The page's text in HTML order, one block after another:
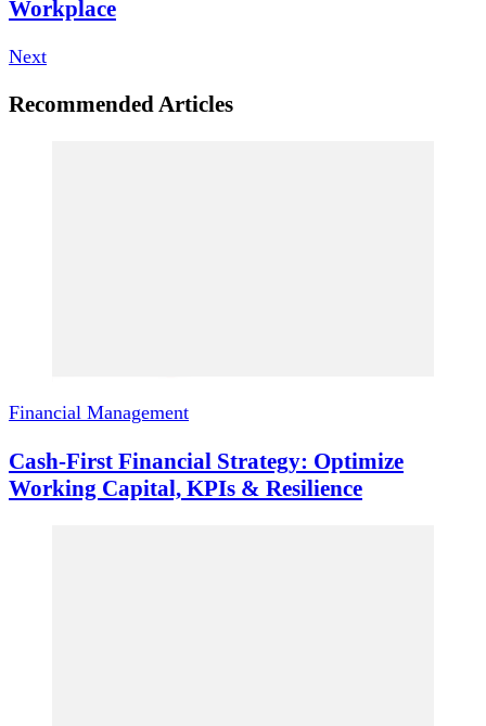
Workplace
Next
Recommended Articles
Financial Management
Cash-First Financial Strategy: Optimize
Working Capital, KPIs & Resilience